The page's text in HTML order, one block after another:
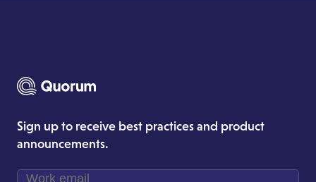
Sign up to receive best practices and product
announcements.